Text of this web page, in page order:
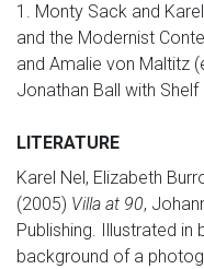
1. Monty Sack and
and the Modernist
and Amalie von Maltitz
Jonathan Ball with
LITERATURE
Karel Nel, Elizabeth
(2005) Villa at 90,
Publishing. Illustrated in
background of a